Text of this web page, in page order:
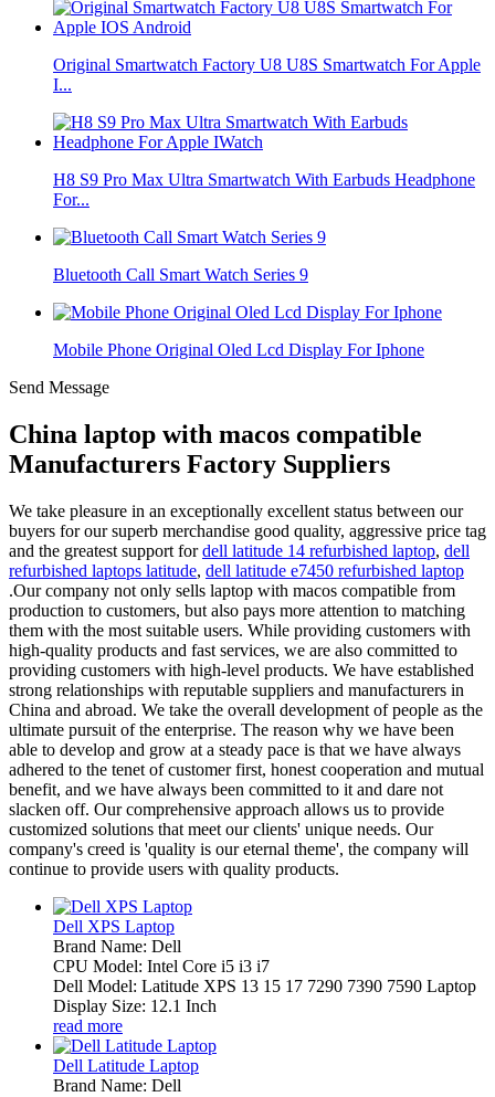
Original Smartwatch Factory U8 U8S Smartwatch For Apple
I...
H8 S9 Pro Max Ultra Smartwatch With Earbuds Headphone
For...
Bluetooth Call Smart Watch Series 9
Mobile Phone Original Oled Lcd Display For Iphone
Send Message
China laptop with macos compatible
Manufacturers Factory Suppliers
We take pleasure in an exceptionally excellent status between our
buyers for our superb merchandise good quality, aggressive price tag
and the greatest support fordell latitude 14 refurbished laptop, dell
refurbished laptops latitude, dell latitude e7450 refurbished laptop
.Our company not only sells laptop with macos compatible from
production to customers, but also pays more attention to matching
them with the most suitable users. While providing customers with
high-quality products and fast services, we are also committed to
providing customers with high-level products. We have established
strong relationships with reputable suppliers and manufacturers in
China and abroad. We take the overall development of people as the
ultimate pursuit of the enterprise. The reason why we have been
able to develop and grow at a steady pace is that we have always
adhered to the tenet of customer first, honest cooperation and mutual
benefit, and we have always been committed to it and dare not
slacken off. Our comprehensive approach allows us to provide
customized solutions that meet our clients' unique needs. Our
company's creed is 'quality is our eternal theme', the company will
continue to provide users with quality products.
Dell XPS Laptop
Brand Name: Dell
CPU Model: Intel Core i5 i3 i7
Dell Model: Latitude XPS 13 15 17 7290 7390 7590 Laptop
Display Size: 12.1 Inch
read more
Dell Latitude Laptop
Brand Name: Dell